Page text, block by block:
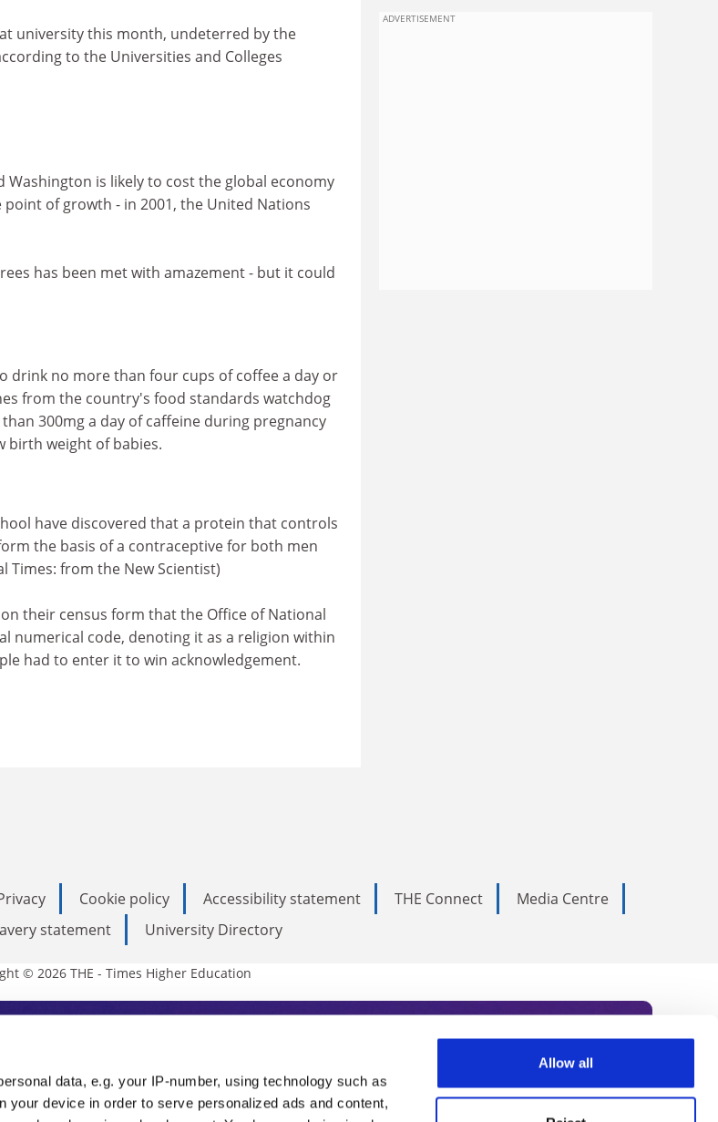
data, e.g. your IP-number, using technology such as
your device in order to serve personalized ads and content,
Allow all
university this month, undeterred by the
to the Universities and Colleges
is likely to cost the global economy
of growth - in 2001, the United Nations
has been met with amazement - but it could
drink no more than four cups of coffee a day or
from the country's food standards watchdog
300mg a day of caffeine during pregnancy
birth weight of babies.
have discovered that a protein that controls
the basis of a contraceptive for both men
Times: from the New Scientist)
their census form that the Office of National
numerical code, denoting it as a religion within
had to enter it to win acknowledgement.
ADVERTISEMENT
Cookie policy Accessibility statement THE Connect
Media Centre
statement
University Directory
© 2026 THE - Times Higher Education
Education
is an invaluable daily resource. Subscribe today to receive